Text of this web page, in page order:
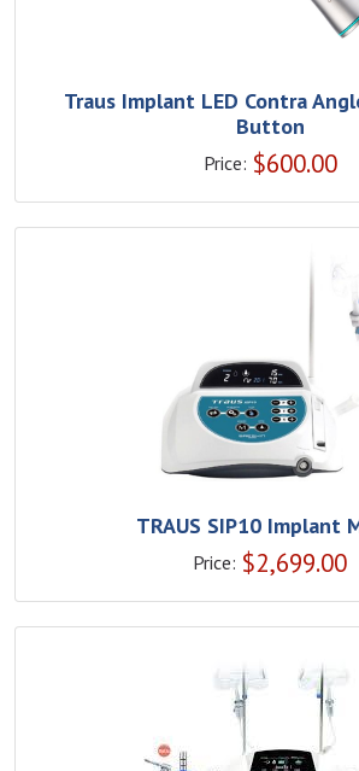
Traus Implant LED Contra
Button
Price: $600.00
TRAUS SIP10 Implant
Price: $2,699.00